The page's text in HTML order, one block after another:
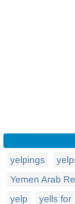
yelpings
Yemen Arab
yelp
yells for